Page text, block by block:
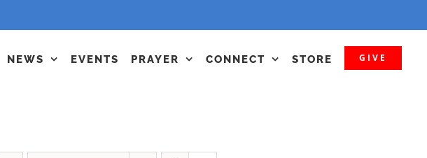
NEWS EVENTS PRAYER CONNECT STORE GIVE